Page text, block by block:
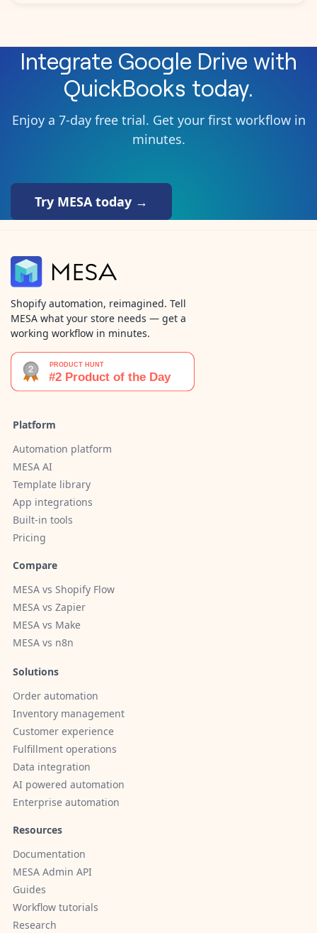
Integrate Google Drive with
QuickBooks today.
Enjoy a 7-day free trial. Get your first workflow in
minutes.
Try MESA today →
Shopify automation, reimagined. Tell
MESA what your store needs — get a
working workflow in minutes.
Platform
Automation platform
MESA AI
Template library
App integrations
Built-in tools
Pricing
Compare
MESA vs Shopify Flow
MESA vs Zapier
MESA vs Make
MESA vs n8n
Solutions
Order automation
Inventory management
Customer experience
Fulfillment operations
Data integration
AI powered automation
Enterprise automation
Resources
Documentation
MESA Admin API
Guides
Workflow tutorials
Research